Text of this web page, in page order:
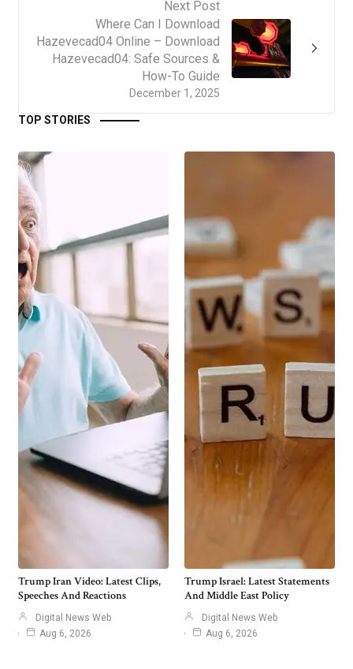
Next Post
December 1, 2025
Where Can I Download
Hazevecad04 Online – Download
Hazevecad04: Safe Sources &
How-To Guide
TOP STORIES
Trump Iran Video: Latest Clips,
Speeches And Reactions
Digital News Web
Aug 6, 2026
Trump Israel: Latest Statements
And Middle East Policy
Digital News Web
Aug 6, 2026